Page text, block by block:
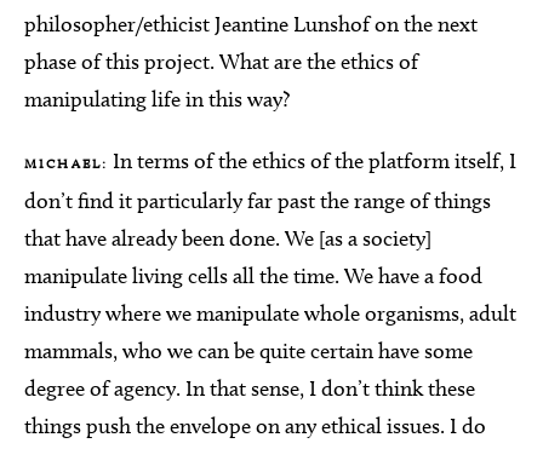
philosopher/ethicist Jeantine Lunshof on the next
phase of this project. What are the ethics of
manipulating life in this way?
MICHAEL: In terms of the ethics of the platform itself, I
don’t find it particularly far past the range of things
that have already been done. We [as a society]
manipulate living cells all the time. We have a food
industry where we manipulate whole organisms, adult
mammals, who we can be quite certain have some
degree of agency. In that sense, I don’t think these
things push the envelope on any ethical issues. I do